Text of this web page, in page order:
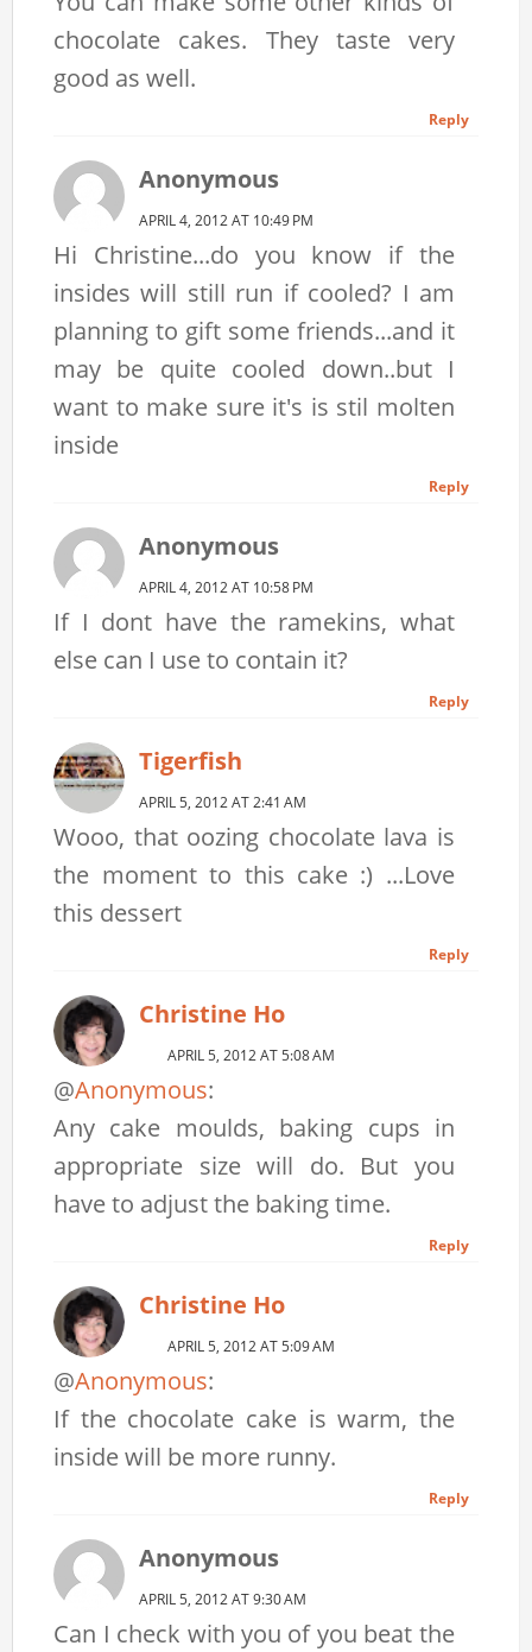
chocolate cakes. They taste very
good as well.
Reply
Anonymous
APRIL 4, 2012 AT 10:49 PM
Hi Christine...do you know if the
insides will still run if cooled? I am
planning to gift some friends...and it
may be quite cooled down..but I
want to make sure it's is stil molten
inside
Reply
Anonymous
APRIL 4, 2012 AT 10:58 PM
If I dont have the ramekins, what
else can I use to contain it?
Reply
Tigerfish
APRIL 5, 2012 AT 2:41 AM
Wooo, that oozing chocolate lava is
the moment to this cake :) ...Love
this dessert
Reply
Christine Ho
APRIL 5, 2012 AT 5:08 AM
@Anonymous:
Any cake moulds, baking cups in
appropriate size will do. But you
have to adjust the baking time.
Reply
Christine Ho
APRIL 5, 2012 AT 5:09 AM
@Anonymous:
If the chocolate cake is warm, the
inside will be more runny.
Reply
Anonymous
APRIL 5, 2012 AT 9:30 AM
Can I check with you of you beat the